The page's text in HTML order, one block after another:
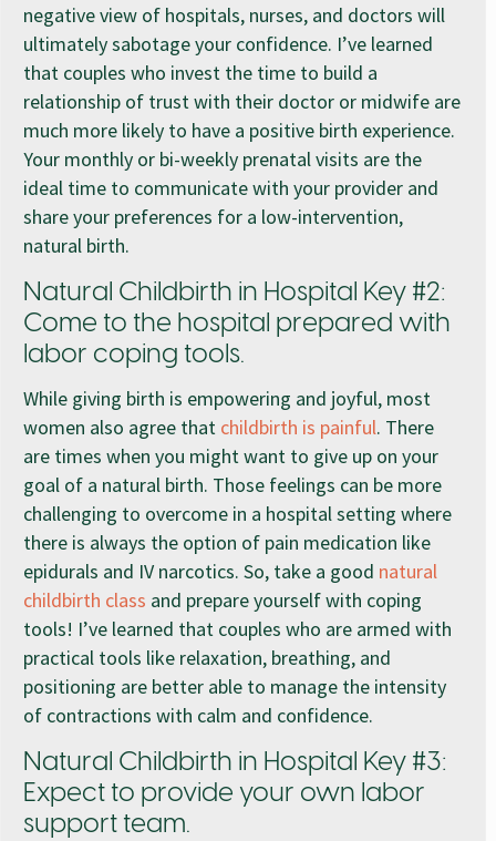
negative view of hospitals, nurses, and doctors will
ultimately sabotage your confidence. I’ve learned
that couples who invest the time to build a
relationship of trust with their doctor or midwife are
much more likely to have a positive birth experience.
Your monthly or bi-weekly prenatal visits are the
ideal time to communicate with your provider and
share your preferences for a low-intervention,
natural birth.
Natural Childbirth in Hospital Key #2:
Come to the hospital prepared with
labor coping tools.
While giving birth is empowering and joyful, most
women also agree that childbirth is painful. There
are times when you might want to give up on your
goal of a natural birth. Those feelings can be more
challenging to overcome in a hospital setting where
there is always the option of pain medication like
epidurals and IV narcotics. So, take a good natural
childbirth class and prepare yourself with coping
tools! I’ve learned that couples who are armed with
practical tools like relaxation, breathing, and
positioning are better able to manage the intensity
of contractions with calm and confidence.
Natural Childbirth in Hospital Key #3:
Expect to provide your own labor
support team.